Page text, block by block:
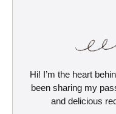
Hi! I’m the heart
been sharing my
and delicious